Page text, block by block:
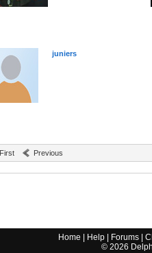
juniers
First Previous
Home Help Forums |
© 2026